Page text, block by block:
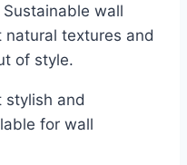
Sustainable wall
textures and
of style.
stylish and
for wall